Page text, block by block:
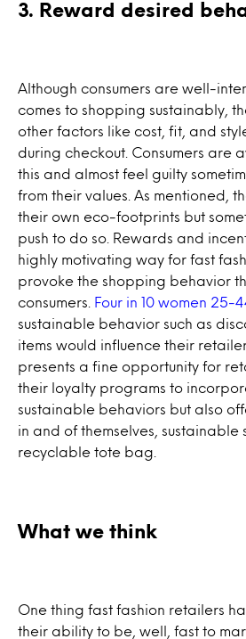
3. Reward desired
Although consumers are well-
comes to shopping sustainably,
other factors like cost, fit, and
during checkout. Consumers are
this and almost feel guilty
from their values. As mentioned,
their own eco-footprints but
push to do so. Rewards and
highly motivating way for fast
provoke the shopping behavior
consumers.
Four in 10 women 25-
sustainable behavior such as
items would influence their
presents a fine opportunity for
their loyalty programs to
sustainable behaviors but also
in and of themselves, sustainable
recyclable tote bag.
What we think
One thing fast fashion retailers
their ability to be, well, fast to